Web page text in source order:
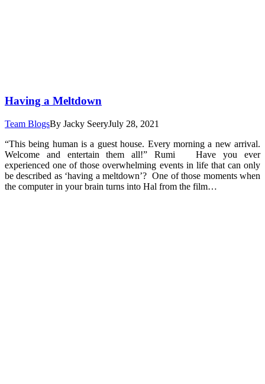
Having a Meltdown
Team BlogsBy Jacky SeeryJuly 28, 2021
“This being human is a guest house. Every morning a new arrival.
Welcome and entertain them all!” Rumi Have you ever
experienced one of those overwhelming events in life that can only
be described as ‘having a meltdown’? One of those moments when
the computer in your brain turns into Hal from the film…